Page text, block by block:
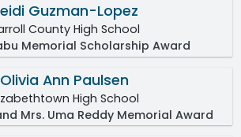
Guzman-Lopez
County High School
Memorial Scholarship Award
Olivia Ann Paulsen
High School
Mrs. Uma Reddy Memorial Award